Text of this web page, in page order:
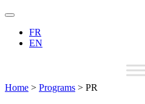
FR
EN
Home > Programs > PR